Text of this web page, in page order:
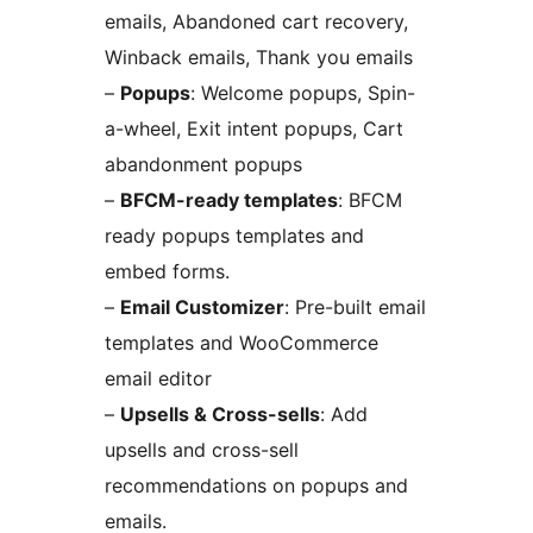
emails, Abandoned cart recovery,
Winback emails, Thank you emails
– Popups: Welcome popups, Spin-
a-wheel, Exit intent popups, Cart
abandonment popups
– BFCM-ready templates: BFCM
ready popups templates and
embed forms.
– Email Customizer: Pre-built email
templates and WooCommerce
email editor
– Upsells & Cross-sells: Add
upsells and cross-sell
recommendations on popups and
emails.